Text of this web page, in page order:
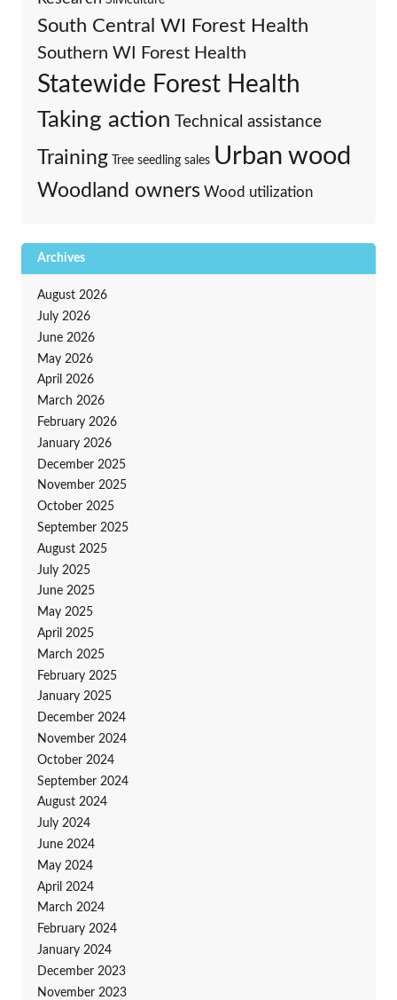
South Central WI Forest Health
Southern WI Forest Health
Statewide Forest Health
Taking action Technical assistance
Training Tree seedling sales Urban wood
Woodland owners Wood utilization
Archives
August 2026
July 2026
June 2026
May 2026
April 2026
March 2026
February 2026
January 2026
December 2025
November 2025
October 2025
September 2025
August 2025
July 2025
June 2025
May 2025
April 2025
March 2025
February 2025
January 2025
December 2024
November 2024
October 2024
September 2024
August 2024
July 2024
June 2024
May 2024
April 2024
March 2024
February 2024
January 2024
December 2023
November 2023